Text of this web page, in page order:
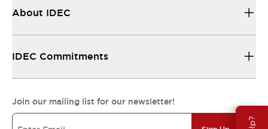
About IDEC
IDEC Commitments
Join our mailing list for our newsletter!